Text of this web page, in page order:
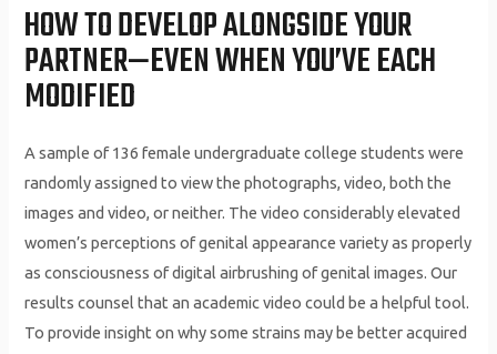
HOW TO DEVELOP ALONGSIDE YOUR
PARTNER—EVEN WHEN YOU’VE EACH
MODIFIED
A sample of 136 female undergraduate college students were
randomly assigned to view the photographs, video, both the
images and video, or neither. The video considerably elevated
women’s perceptions of genital appearance variety as properly
as consciousness of digital airbrushing of genital images. Our
results counsel that an academic video could be a helpful tool.
To provide insight on why some strains may be better acquired